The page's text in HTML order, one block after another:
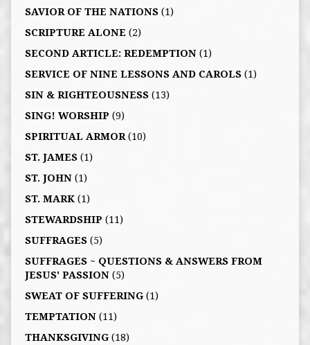
SAVIOR OF THE NATIONS(1)
SCRIPTURE ALONE (2)
SECOND ARTICLE: REDEMPTION(1)
SERVICE OF NINE LESSONS AND CAROLS(1)
SIN & RIGHTEOUSNESS(13)
SING! WORSHIP (9)
SPIRITUAL ARMOR(10)
ST. JAMES(1)
ST. JOHN(1)
ST. MARK(1)
STEWARDSHIP (11)
SUFFRAGES(5)
SUFFRAGES ~ QUESTIONS & ANSWERS FROM
JESUS' PASSION(5)
SWEAT OF SUFFERING(1)
TEMPTATION(11)
THANKSGIVING(18)